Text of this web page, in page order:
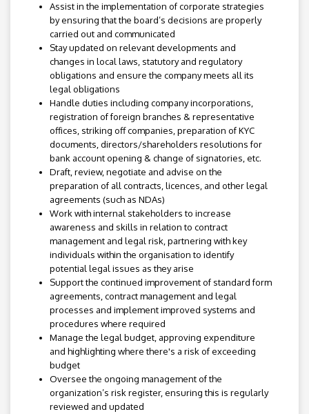
Assist in the implementation of corporate strategies
by ensuring that the board’s decisions are properly
carried out and communicated
Stay updated on relevant developments and
changes in local laws, statutory and regulatory
obligations and ensure the company meets all its
legal obligations
Handle duties including company incorporations,
registration of foreign branches & representative
offices, striking off companies, preparation of KYC
documents, directors/shareholders resolutions for
bank account opening & change of signatories, etc.
Draft, review, negotiate and advise on the
preparation of all contracts, licences, and other legal
agreements (such as NDAs)
Work with internal stakeholders to increase
awareness and skills in relation to contract
management and legal risk, partnering with key
individuals within the organisation to identify
potential legal issues as they arise
Support the continued improvement of standard form
agreements, contract management and legal
processes and implement improved systems and
procedures where required
Manage the legal budget, approving expenditure
and highlighting where there's a risk of exceeding
budget
Oversee the ongoing management of the
organization’s risk register, ensuring this is regularly
reviewed and updated